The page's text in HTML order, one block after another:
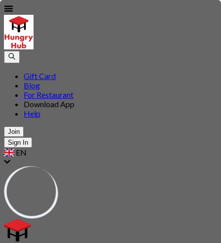
Gift Card
Blog
For Restaurant
Download App
Help
Join
Sign In
EN